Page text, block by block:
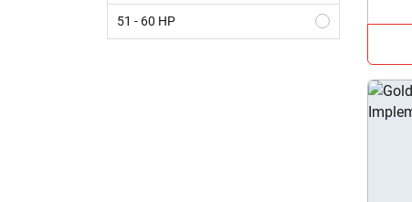
51 - 60 HP